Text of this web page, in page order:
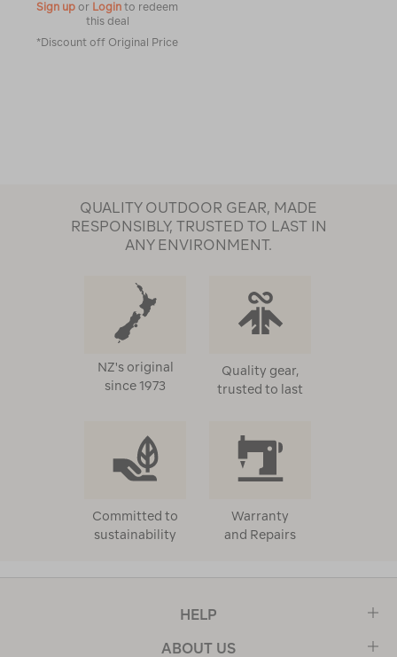
Sign up or Login to redeem
this deal
*Discount off Original Price
QUALITY OUTDOOR GEAR, MADE
RESPONSIBLY, TRUSTED TO LAST IN
ANY ENVIRONMENT.
NZ's original
since 1973
Quality gear,
trusted to last
Committed to
sustainability
Warranty
and Repairs
HELP
ABOUT US